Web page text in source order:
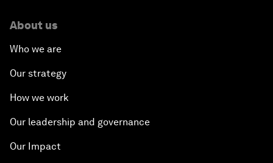
About us
Who we are
Our strategy
How we work
Our leadership and governance
Our Impact